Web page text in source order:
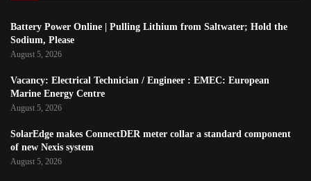
Battery Power Online | Pulling Lithium from Saltwater; Hold the
Sodium, Please
August 5, 2026
Vacancy: Electrical Technician / Engineer : EMEC: European
Marine Energy Centre
August 5, 2026
SolarEdge makes ConnectDER meter collar a standard component
of new Nexis system
August 5, 2026